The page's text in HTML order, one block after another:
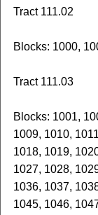
Tract 111.02
Blocks: 1000,
Tract 111.03
Blocks: 1001,
1009, 1010,
1018, 1019,
1027, 1028,
1036, 1037,
1045, 1046,